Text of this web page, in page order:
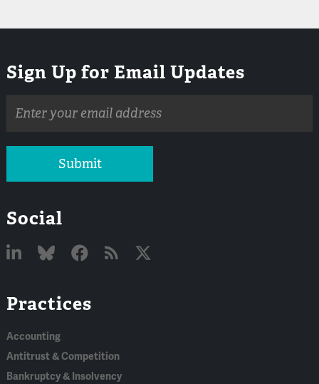
Sign Up for Email Updates
address
Submit
Social
In
Practices
Accounting
Antitrust & Competition
Bankruptcy & Insolvency